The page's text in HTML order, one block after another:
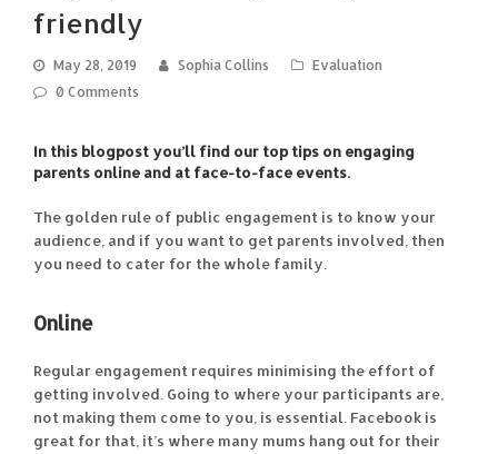
friendly
May 28, 2019 Sophia Collins
Evaluation
0 Comments
In this blogpost you’ll find our top tips on engaging
parents online and at face-to-face events.
The golden rule of public engagement is to know your
audience, and if you want to get parents involved, then
you need to cater for the whole family.
Online
Regular engagement requires minimising the effort of
getting involved. Going to where your participants are,
not making them come to you, is essential. Facebook is
great for that, it’s where many mums hang out for their